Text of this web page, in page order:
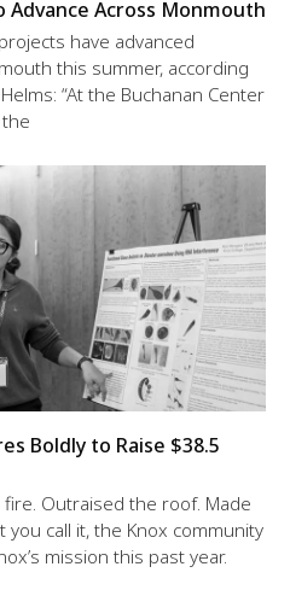
Across Monmouth
have advanced
this summer, according
“At the Buchanan Center
Boldly to Raise $38.5
Outraised the roof. Made
call it, the Knox community
mission this past year.